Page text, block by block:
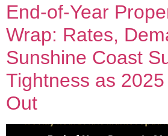
End‑of‑Year
Wrap: Rates,
Sunshine Coast
Tightness as
Out